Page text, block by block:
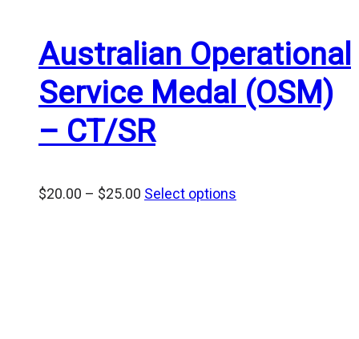
Australian Operational
Service Medal (OSM)
– CT/SR
$20.00 – $25.00 Price
Select options